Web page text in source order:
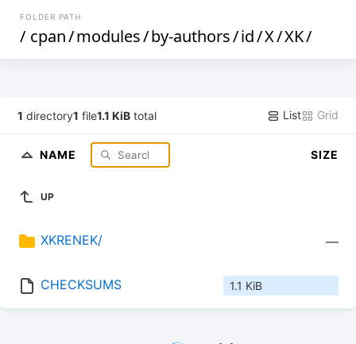
FOLDER PATH
/ cpan/modules/by-authors/id/X/XK/
1 directory1 file1.1 KiB total List Grid
NAME SIZE
UP
XKRENEK/ —
CHECKSUMS 1.1 KiB